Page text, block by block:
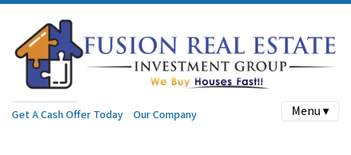
Get A Cash Offer Today Our Company Menu ▾